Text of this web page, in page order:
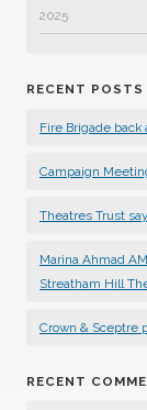
2025
RECENT POSTS
Fire Brigade back
Campaign
Theatres Trust
Marina Ahmad
Streatham Hill
Crown & Sceptre
RECENT